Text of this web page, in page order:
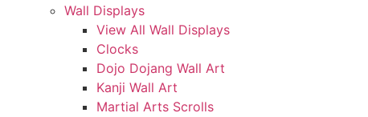
Wall Displays
View All Wall Displays
Clocks
Dojo Dojang Wall Art
Kanji Wall Art
Martial Arts Scrolls